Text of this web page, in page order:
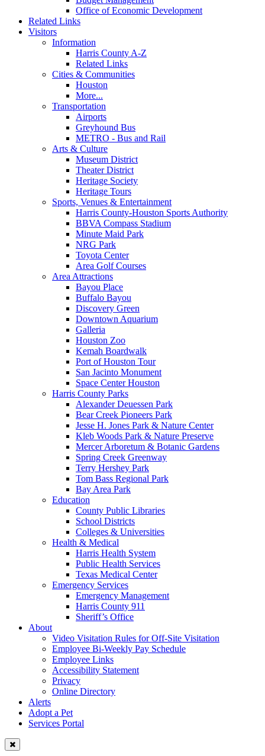
Office of Economic Development
Related Links
Visitors
Information
Harris County A-Z
Related Links
Cities & Communities
Houston
More...
Transportation
Airports
Greyhound Bus
METRO - Bus and Rail
Arts & Culture
Museum District
Theater District
Heritage Society
Heritage Tours
Sports, Venues & Entertainment
Harris County-Houston Sports Authority
BBVA Compass Stadium
Minute Maid Park
NRG Park
Toyota Center
Area Golf Courses
Area Attractions
Bayou Place
Buffalo Bayou
Discovery Green
Downtown Aquarium
Galleria
Houston Zoo
Kemah Boardwalk
Port of Houston Tour
San Jacinto Monument
Space Center Houston
Harris County Parks
Alexander Deuessen Park
Bear Creek Pioneers Park
Jesse H. Jones Park & Nature Center
Kleb Woods Park & Nature Preserve
Mercer Arboretum & Botanic Gardens
Spring Creek Greenway
Terry Hershey Park
Tom Bass Regional Park
Bay Area Park
Education
County Public Libraries
School Districts
Colleges & Universities
Health & Medical
Harris Health System
Public Health Services
Texas Medical Center
Emergency Services
Emergency Management
Harris County 911
Sheriff’s Office
About
Video Visitation Rules for Off-Site Visitation
Employee Bi-Weekly Pay Schedule
Employee Links
Accessibility Statement
Privacy
Online Directory
Alerts
Adopt a Pet
Services Portal